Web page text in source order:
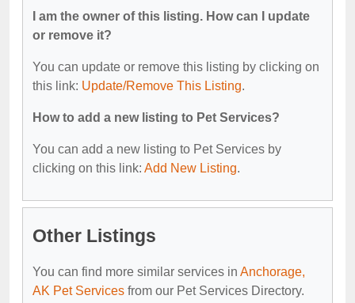
I am the owner of this listing. How can I update
or remove it?
You can update or remove this listing by clicking on
this link: Update/Remove This Listing.
How to add a new listing to Pet Services?
You can add a new listing to Pet Services by
clicking on this link: Add New Listing.
Other Listings
You can find more similar services in Anchorage,
AK Pet Services from our Pet Services Directory.